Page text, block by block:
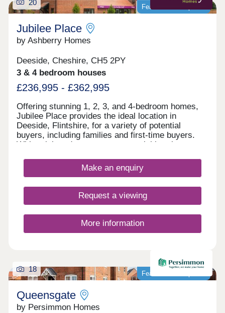
Featured development
20
Jubilee Place
by Ashberry Homes
Deeside, Cheshire, CH5 2PY
3 & 4 bedroom houses
£236,995 - £362,995
Offering stunning 1, 2, 3, and 4-bedroom homes,
Jubilee Place provides the ideal location in
Deeside, Flintshire, for a variety of potential
buyers, including families and first-time buyers.
With quick and easy access to neighbouring
path, this development is a fantastically attractive
Make an enquiry
Request a viewing
More information
Featured development
18
Queensgate
by Persimmon Homes